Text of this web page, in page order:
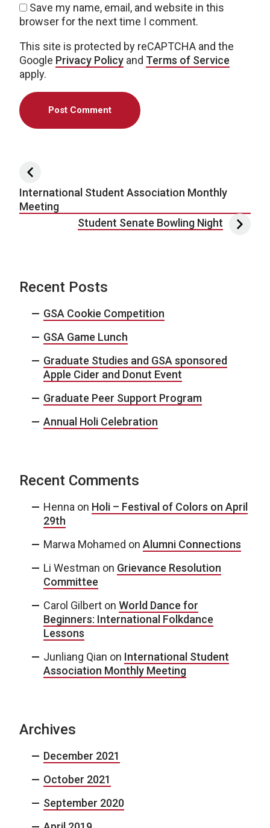
Save my name, email, and website in this
browser for the next time I comment.
This site is protected by reCAPTCHA and the
Google Privacy Policy and Terms of Service
apply.
Post navigation
International Student Association Monthly
Meeting
Student Senate Bowling Night
Recent Posts
GSA Cookie Competition
GSA Game Lunch
Graduate Studies and GSA sponsored
Apple Cider and Donut Event
Graduate Peer Support Program
Annual Holi Celebration
Recent Comments
Henna on Holi – Festival of Colors on April
29th
Marwa Mohamed on Alumni Connections
Li Westman on Grievance Resolution
Committee
Carol Gilbert on World Dance for
Beginners: International Folkdance
Lessons
Junliang Qian on International Student
Association Monthly Meeting
Archives
December 2021
October 2021
September 2020